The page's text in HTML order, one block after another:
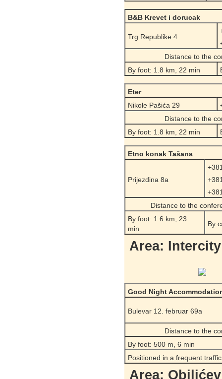
B&B Krevet i dorucak
Trg Republike 4
Distance to the
By foot: 1.8 km, 22 min
Eter
Nikole Pašića 29
Distance to the
By foot: 1.8 km, 22 min
Etno konak Tašana
Prijezdina 8a
Distance to the
By foot: 1.6 km, 23
min
By
Area:
Good Night
Bulevar 12. februar 69a
Distance to the
By foot: 500 m, 6 min
Positioned in a frequent
Area: